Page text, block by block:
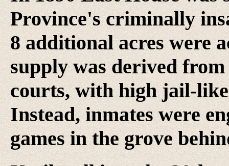
Province's criminally
8 additional acres were
supply was derived
courts, with high jail-
Instead, inmates were
games in the grove